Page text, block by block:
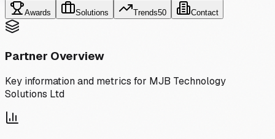
Awards Solutions Trends50 Contact
Partner Overview
Key information and metrics for MJB Technology
Solutions Ltd